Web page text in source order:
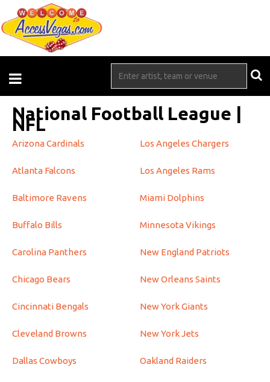
National Football League |
NFL
Arizona Cardinals
Atlanta Falcons
Baltimore Ravens
Buffalo Bills
Carolina Panthers
Chicago Bears
Cincinnati Bengals
Cleveland Browns
Dallas Cowboys
Los Angeles Chargers
Los Angeles Rams
Miami Dolphins
Minnesota Vikings
New England Patriots
New Orleans Saints
New York Giants
New York Jets
Oakland Raiders